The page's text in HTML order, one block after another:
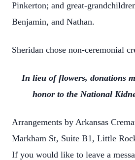
Pinkerton; and great-
Benjamin, and Nathan.
Sheridan chose non-ceremonial
In lieu of flowers, donations
honor to the National
Arrangements by Arkansas
Markham St, Suite B1, Little
If you would like to leave a